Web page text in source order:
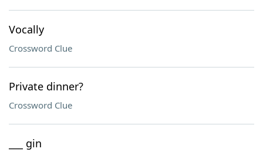
Vocally
Crossword Clue
Private dinner?
Crossword Clue
___ gin